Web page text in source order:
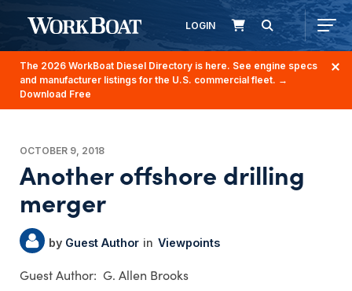
LOGIN
The 2026 WorkBoat Diesel Directory is here. See engine specs
and manufacturer listings for the U.S. commercial fleet. →
Download Free
OCTOBER 9, 2018
Another offshore drilling
merger
Guest Author Viewpoints
G. Allen Brooks